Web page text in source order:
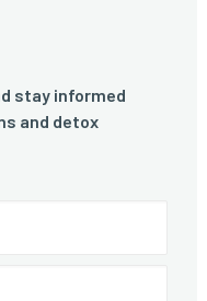
stay informed
and detox